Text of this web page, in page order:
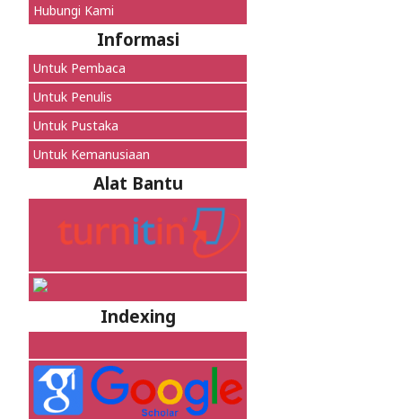
Hubungi Kami
Informasi
Untuk Pembaca
Untuk Penulis
Untuk Pustaka
Untuk Kemanusiaan
Alat Bantu
Indexing